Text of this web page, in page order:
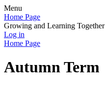
Menu
Home Page
Growing and Learning Together
Log in
Home Page
Autumn Term